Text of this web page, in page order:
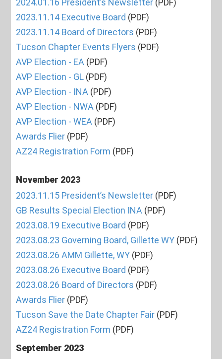
2024.01.16 President’s Newsletter (PDF)
2023.11.14 Executive Board (PDF)
2023.11.14 Board of Directors (PDF)
Tucson Chapter Events Flyers (PDF)
AVP Election - EA (PDF)
AVP Election - GL (PDF)
AVP Election - INA (PDF)
AVP Election - NWA (PDF)
AVP Election - WEA (PDF)
Awards Flier (PDF)
AZ24 Registration Form (PDF)
November 2023
2023.11.15 President’s Newsletter (PDF)
GB Results Special Election INA (PDF)
2023.08.19 Executive Board (PDF)
2023.08.23 Governing Board, Gillette WY (PDF)
2023.08.26 AMM Gillette, WY (PDF)
2023.08.26 Executive Board (PDF)
2023.08.26 Board of Directors (PDF)
Awards Flier (PDF)
Tucson Save the Date Chapter Fair (PDF)
AZ24 Registration Form (PDF)
September 2023